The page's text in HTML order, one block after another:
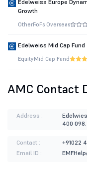
Edelweiss Europe
Growth
OtherFoFs Overseas
Edelweiss Mid Cap Fund
EquityMid Cap Fund
AMC Contact
Address :
400 098.
Contact :
+91022
Email ID :